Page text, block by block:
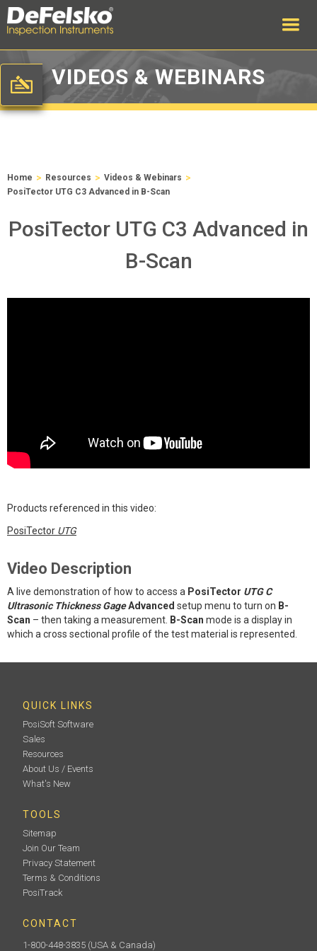
VIDEOS & WEBINARS
Home > Resources > Videos & Webinars >
PosiTector UTG C3 Advanced in B-Scan
PosiTector UTG C3 Advanced in
B-Scan
Products referenced in this video:
PosiTector UTG
Video Description
A live demonstration of how to access a PosiTector UTG C
Ultrasonic Thickness GageAdvanced setup menu to turn on B-
Scan – then taking a measurement. B-Scan mode is a display in
which a cross sectional profile of the test material is represented.
QUICK LINKS
PosiSoft Software
Sales
Resources
About Us / Events
What's New
TOOLS
Sitemap
Join Our Team
Privacy Statement
Terms & Conditions
PosiTrack
CONTACT
1-800-448-3835 (USA & Canada)